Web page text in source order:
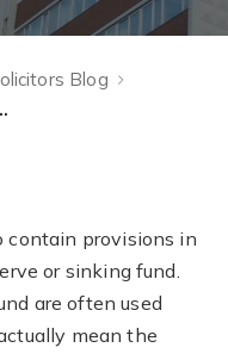
Blog
is the difference?
contain provisions in
or sinking fund.
are often used
mean the